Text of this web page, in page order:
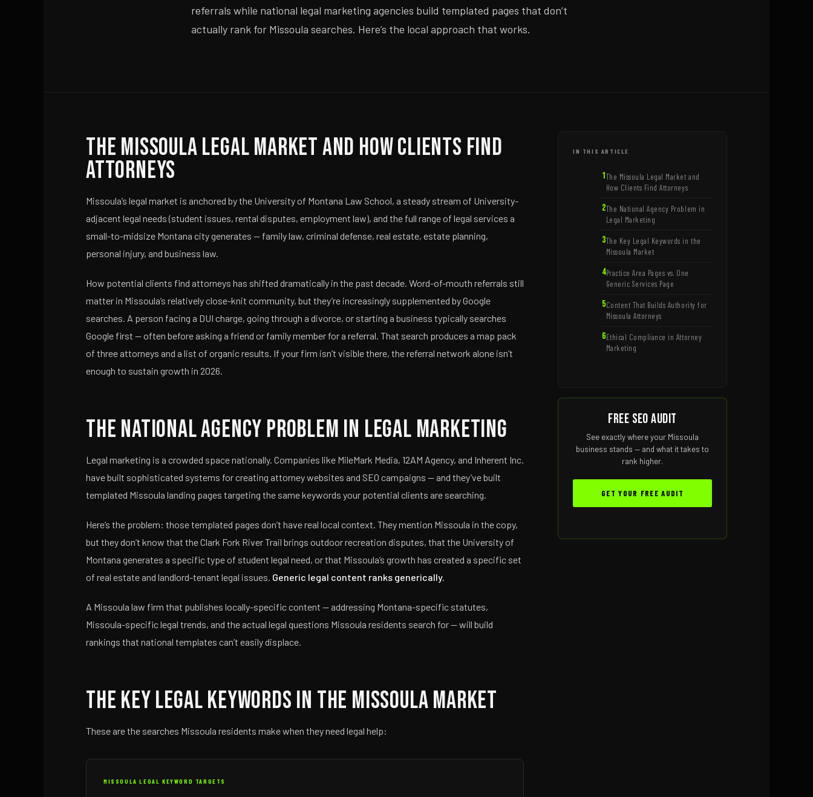
referrals while national legal marketing agencies build templated pages that don’t
actually rank for Missoula searches. Here’s the local approach that works.
The Missoula Legal Market and How Clients Find
Attorneys
Missoula’s legal market is anchored by the University of Montana Law School, a steady stream of University-
adjacent legal needs (student issues, rental disputes, employment law), and the full range of legal services a
small-to-midsize Montana city generates — family law, criminal defense, real estate, estate planning,
personal injury, and business law.
How potential clients find attorneys has shifted dramatically in the past decade. Word-of-mouth referrals still
matter in Missoula’s relatively close-knit community, but they’re increasingly supplemented by Google
searches. A person facing a DUI charge, going through a divorce, or starting a business typically searches
Google first — often before asking a friend or family member for a referral. That search produces a map pack
of three attorneys and a list of organic results. If your firm isn’t visible there, the referral network alone isn’t
enough to sustain growth in 2026.
The National Agency Problem in Legal Marketing
Legal marketing is a crowded space nationally. Companies like MileMark Media, 12AM Agency, and Inherent Inc.
have built sophisticated systems for creating attorney websites and SEO campaigns — and they’ve built
templated Missoula landing pages targeting the same keywords your potential clients are searching.
Here’s the problem: those templated pages don’t have real local context. They mention Missoula in the copy,
but they don’t know that the Clark Fork River Trail brings outdoor recreation disputes, that the University of
Montana generates a specific type of student legal need, or that Missoula’s growth has created a specific set
of real estate and landlord-tenant legal issues. Generic legal content ranks generically.
A Missoula law firm that publishes locally-specific content — addressing Montana-specific statutes,
Missoula-specific legal trends, and the actual legal questions Missoula residents search for — will build
rankings that national templates can’t easily displace.
The Key Legal Keywords in the Missoula Market
These are the searches Missoula residents make when they need legal help:
MISSOULA LEGAL KEYWORD TARGETS
IN THIS ARTICLE
The Missoula Legal Market and
How Clients Find Attorneys
The National Agency Problem in
Legal Marketing
The Key Legal Keywords in the
Missoula Market
Practice Area Pages vs. One
Generic Services Page
Content That Builds Authority for
Missoula Attorneys
Ethical Compliance in Attorney
Marketing
Free SEO Audit
See exactly where your Missoula
business stands — and what it takes to
rank higher.
GET YOUR FREE AUDIT